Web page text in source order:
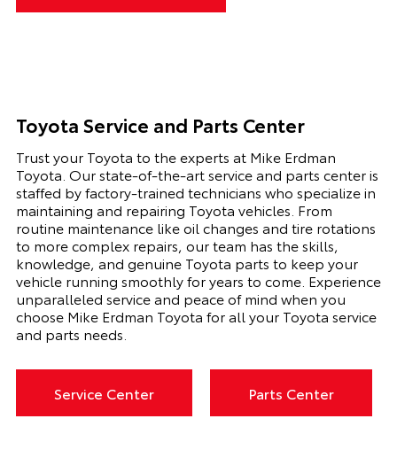
Toyota Service and Parts Center
Trust your Toyota to the experts at Mike Erdman
Toyota. Our state-of-the-art service and parts center is
staffed by factory-trained technicians who specialize in
maintaining and repairing Toyota vehicles. From
routine maintenance like oil changes and tire rotations
to more complex repairs, our team has the skills,
knowledge, and genuine Toyota parts to keep your
vehicle running smoothly for years to come. Experience
unparalleled service and peace of mind when you
choose Mike Erdman Toyota for all your Toyota service
and parts needs.
Service Center Parts Center